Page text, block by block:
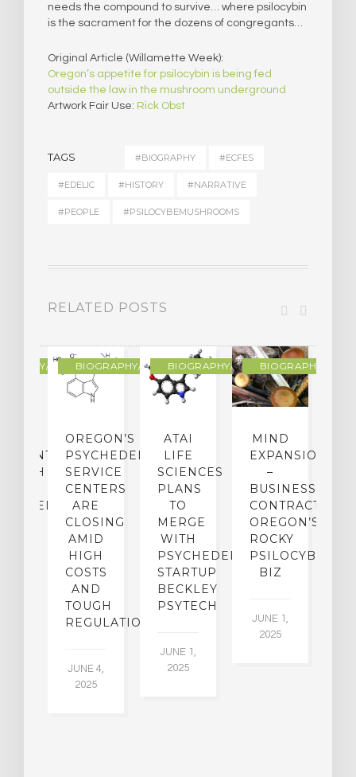
needs the compound to survive… where psilocybin
is the sacrament for the dozens of congregants…
Original Article (Willamette Week):
Oregon’s appetite for psilocybin is being fed
outside the law in the mushroom underground
Artwork Fair Use: Rick Obst
TAGS #BIOGRAPHY #ECFES
#EDELIC #HISTORY #NARRATIVE
#PEOPLE #PSILOCYBEMUSHROOMS
RELATED POSTS
MEMOIRBIOGRAPHY/MEMOIR
OREGON’S
PSYCHEDELIC
SERVICE
CENTERS
ARE
CLOSING
AMID
HIGH
COSTS
AND
TOUGH
REGULATION
JUNE 4,
2025
BIOGRAPHY/MEMOIR
ATAI
LIFE
SCIENCES
PLANS
TO
MERGE
WITH
PSYCHEDELIC
STARTUP
BECKLEY
PSYTECH
JUNE 1,
2025
BIOGRAPHY/
MIND
EXPANSION
–
BUSINESS
CONTRACTION:
OREGON’S
ROCKY
PSILOCYBIN
BIZ
JUNE 1,
2025